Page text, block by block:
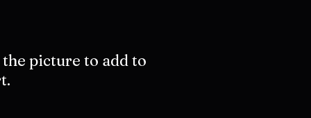
picture to add to